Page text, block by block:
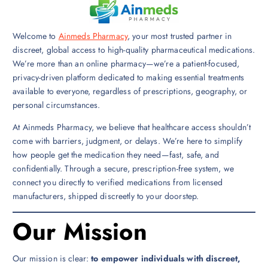
Welcome to Ainmeds Pharmacy, your most trusted partner in
discreet, global access to high-quality pharmaceutical medications.
We’re more than an online pharmacy—we’re a patient-focused,
privacy-driven platform dedicated to making essential treatments
available to everyone, regardless of prescriptions, geography, or
personal circumstances.
At Ainmeds Pharmacy, we believe that healthcare access shouldn’t
come with barriers, judgment, or delays. We’re here to simplify
how people get the medication they need—fast, safe, and
confidentially. Through a secure, prescription-free system, we
connect you directly to verified medications from licensed
manufacturers, shipped discreetly to your doorstep.
Our Mission
Our mission is clear:to empower individuals with discreet,